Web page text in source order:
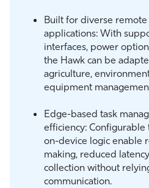
Built for diverse
applications: With
interfaces, power
the Hawk can be
agriculture,
equipment
Edge-based task
efficiency: Configurable
on-device logic enable
making, reduced
collection without
communication.